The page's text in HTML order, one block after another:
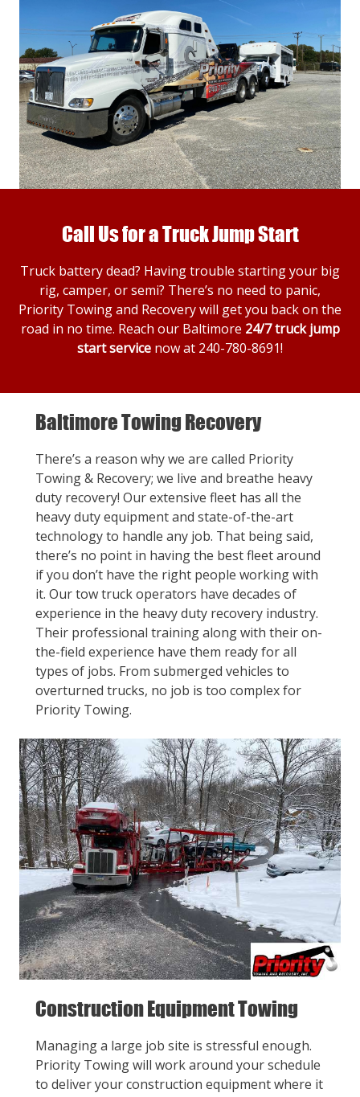
Call Us for a Truck Jump Start
Truck battery dead? Having trouble starting your big
rig, camper, or semi? There’s no need to panic,
Priority Towing and Recovery will get you back on the
road in no time. Reach our Baltimore 24/7 truck jump
start service now at 240-780-8691!
Baltimore Towing Recovery
There’s a reason why we are called Priority
Towing & Recovery; we live and breathe heavy
duty recovery! Our extensive fleet has all the
heavy duty equipment and state-of-the-art
technology to handle any job. That being said,
there’s no point in having the best fleet around
if you don’t have the right people working with
it. Our tow truck operators have decades of
experience in the heavy duty recovery industry.
Their professional training along with their on-
the-field experience have them ready for all
types of jobs. From submerged vehicles to
overturned trucks, no job is too complex for
Priority Towing.
Construction Equipment Towing
Managing a large job site is stressful enough.
Priority Towing will work around your schedule
to deliver your construction equipment where it